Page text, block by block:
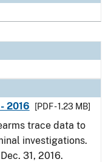
2016
[PDF - 1.23 MB]
trace data to
investigations.
31, 2016.